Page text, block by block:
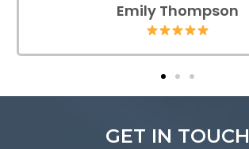
Emily Thompson
GET IN TOUCH